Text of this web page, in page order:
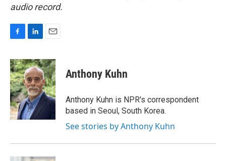
audio record.
c
e
b
o
o
k
n
k
e
d
I
n
a
i
l
Anthony Kuhn
Anthony Kuhn is NPR's correspondent
based in Seoul, South Korea.
See stories by Anthony Kuhn